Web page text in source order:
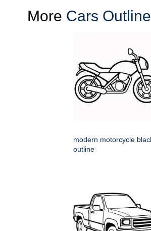
More Cars
modern motorcycle
outline